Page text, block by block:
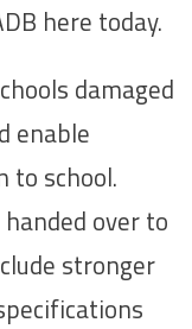
here today.
damaged
enable
to school.
over to
stronger